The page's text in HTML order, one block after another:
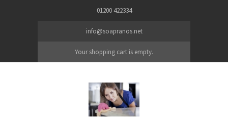
01200 422334
info@soapranos.net
Your shopping cart is empty.